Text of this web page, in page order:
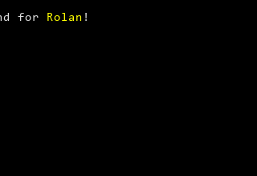
for Rolan !